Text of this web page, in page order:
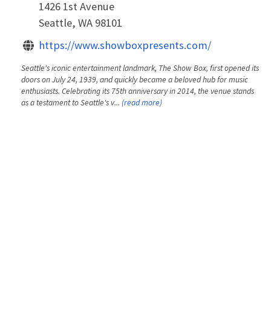
1426 1st Avenue
Seattle, WA 98101
https://www.showboxpresents.com/
Seattle's iconic entertainment landmark, The Show Box, first opened its
doors on July 24, 1939, and quickly became a beloved hub for music
enthusiasts. Celebrating its 75th anniversary in 2014, the venue stands
as a testament to Seattle's v... (read more)